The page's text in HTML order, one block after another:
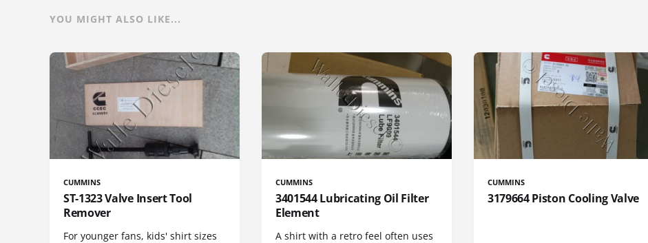
YOU MIGHT ALSO LIKE...
CUMMINS
ST-1323 Valve Insert Tool
Remover
For younger fans, kids' shirt sizes
CUMMINS
3401544 Lubricating Oil Filter
Element
A shirt with a retro feel often uses
CUMMINS
3179664 Piston Cooling Valve